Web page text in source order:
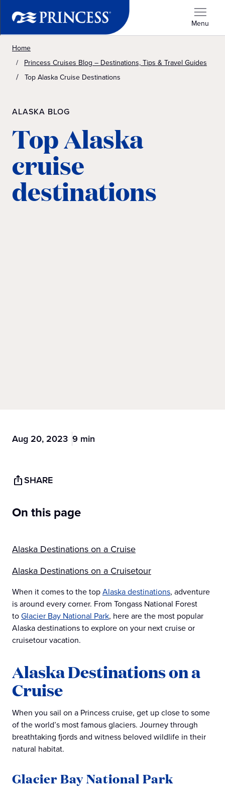
Menu
Home
Princess Cruises Blog – Destinations, Tips & Travel Guides
Top Alaska Cruise Destinations
ALASKA BLOG
Top Alaska
cruise
destinations
Aug 20, 2023 9 min
SHARE
On this page
Alaska Destinations on a Cruise
Alaska Destinations on a Cruisetour
When it comes to the topAlaska destinations, adventure
is around every corner. From Tongass National Forest
toGlacier Bay National Park, here are the most popular
Alaska destinations to explore on your next cruise or
cruisetour vacation.
Alaska Destinations on a
Cruise
When you sail on a Princess cruise, get up close to some
of the world’s most famous glaciers. Journey through
breathtaking fjords and witness beloved wildlife in their
natural habitat.
Glacier Bay National Park